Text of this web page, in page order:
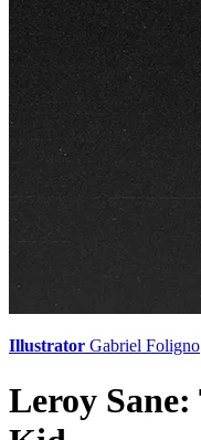
Illustrator Gabriel Foligno
Leroy